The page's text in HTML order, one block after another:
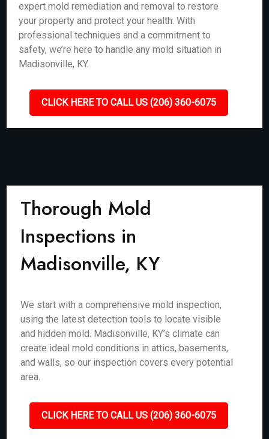
expert mold remediation and removal to restore
your property and protect your health. With
professional techniques and a commitment to
safety, we’re here to handle any mold situation in
Madisonville, KY.
CLICK HERE TO CALL US (206) 360-6075
Thorough Mold
Inspections in
Madisonville, KY
We start with a comprehensive mold inspection,
using the latest detection tools to locate visible
and hidden mold. Madisonville, KY’s climate can
create ideal mold conditions in attics, basements,
and walls, so our inspection covers every potential
area.
CLICK HERE TO CALL US (206) 360-6075